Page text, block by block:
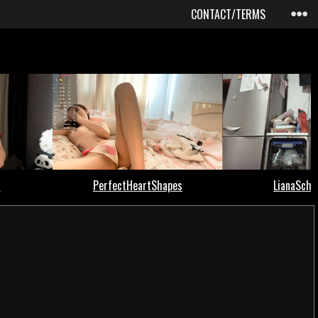
CONTACT/TERMS